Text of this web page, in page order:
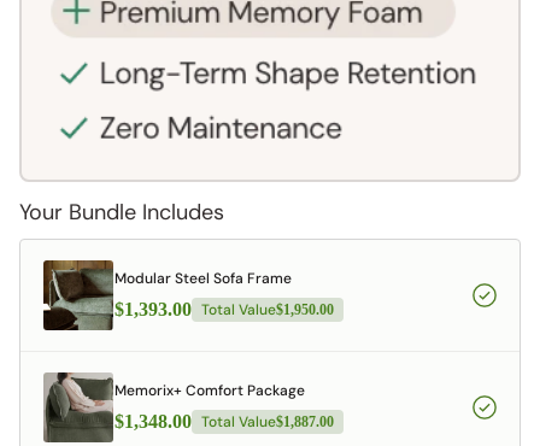
Your Bundle Includes
Modular Steel Sofa Frame
$1,393.00 Total Value$1,950.00
Memorix+ Comfort Package
$1,348.00 Total Value$1,887.00